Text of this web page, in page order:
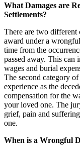
What Damages are
Settlements?
There are two different
award under a
time from the
passed away. This can
wages and burial
The second category
experience as the
compensation for the
your loved one. The
grief, pain and
one.
When is a Wrongful